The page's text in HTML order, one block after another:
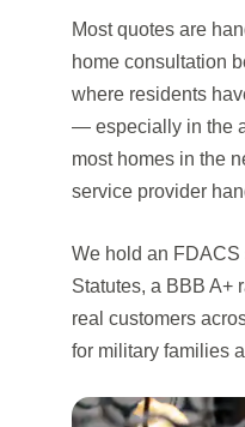
Most quotes are
home consultation
where residents
— especially in the
most homes in the
service provider
We hold an FDACS
Statutes, a BBB A+
real customers
for military families